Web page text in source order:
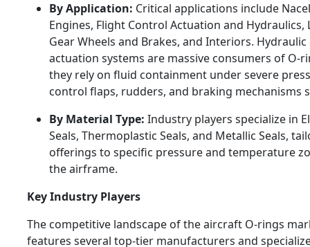
By Application: Critical applications include
Engines, Flight Control Actuation and Hydraulics,
Gear Wheels and Brakes, and Interiors. Hydraulic
actuation systems are massive consumers of O-
they rely on fluid containment under severe
control flaps, rudders, and braking mechanisms
By Material Type: Industry players specialize in
Seals, Thermoplastic Seals, and Metallic Seals,
offerings to specific pressure and temperature
the airframe.
Key Industry Players
The competitive landscape of the aircraft O-rings
features several top-tier manufacturers and